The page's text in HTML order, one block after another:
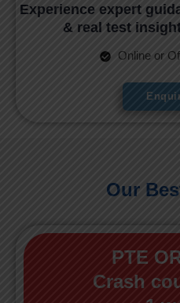
Experience expert
& real test
Online or
Our
PTE
Crash